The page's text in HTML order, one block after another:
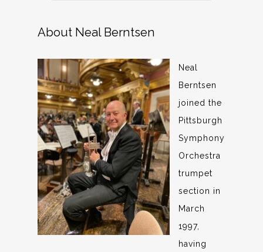
About Neal Berntsen
Neal
Berntsen
joined the
Pittsburgh
Symphony
Orchestra
trumpet
section in
March
1997,
having